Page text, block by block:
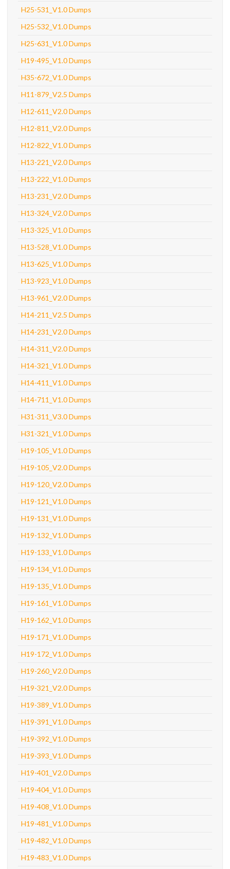
H25-531_V1.0 Dumps
H25-532_V1.0 Dumps
H25-631_V1.0 Dumps
H19-495_V1.0 Dumps
H35-672_V1.0 Dumps
H11-879_V2.5 Dumps
H12-611_V2.0 Dumps
H12-811_V2.0 Dumps
H12-822_V1.0 Dumps
H13-221_V2.0 Dumps
H13-222_V1.0 Dumps
H13-231_V2.0 Dumps
H13-324_V2.0 Dumps
H13-325_V1.0 Dumps
H13-528_V1.0 Dumps
H13-625_V1.0 Dumps
H13-923_V1.0 Dumps
H13-961_V2.0 Dumps
H14-211_V2.5 Dumps
H14-231_V2.0 Dumps
H14-311_V2.0 Dumps
H14-321_V1.0 Dumps
H14-411_V1.0 Dumps
H14-711_V1.0 Dumps
H31-311_V3.0 Dumps
H31-321_V1.0 Dumps
H19-105_V1.0 Dumps
H19-105_V2.0 Dumps
H19-120_V2.0 Dumps
H19-121_V1.0 Dumps
H19-131_V1.0 Dumps
H19-132_V1.0 Dumps
H19-133_V1.0 Dumps
H19-134_V1.0 Dumps
H19-135_V1.0 Dumps
H19-161_V1.0 Dumps
H19-162_V1.0 Dumps
H19-171_V1.0 Dumps
H19-172_V1.0 Dumps
H19-260_V2.0 Dumps
H19-321_V2.0 Dumps
H19-389_V1.0 Dumps
H19-391_V1.0 Dumps
H19-392_V1.0 Dumps
H19-393_V1.0 Dumps
H19-401_V2.0 Dumps
H19-404_V1.0 Dumps
H19-408_V1.0 Dumps
H19-481_V1.0 Dumps
H19-482_V1.0 Dumps
H19-483_V1.0 Dumps